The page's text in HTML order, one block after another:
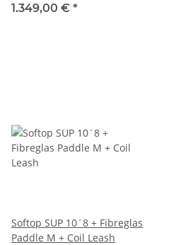
1.349,00 € *
Softop SUP 10´8 + Fibreglas
Paddle M + Coil Leash